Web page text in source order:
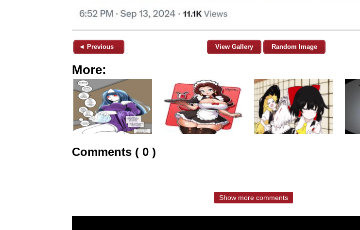
◄ Previous View Gallery Random Image
More:
Comments ( 0 )
Show more comments